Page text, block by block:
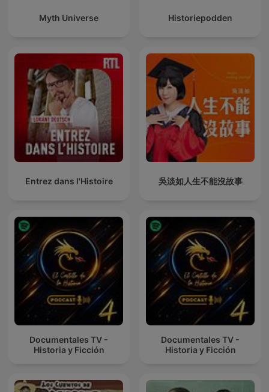
Myth Universe Historiepodden
Entrez dans l'Histoire 吳淡如人生不能沒故事
Documentales TV -
Historia y Ficción
Documentales TV -
Historia y Ficción